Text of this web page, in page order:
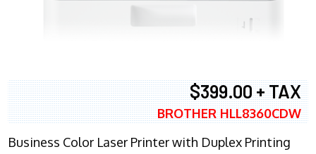
$399.00 + TAX
BROTHER HLL8360CDW
Business Color Laser Printer with Duplex Printing